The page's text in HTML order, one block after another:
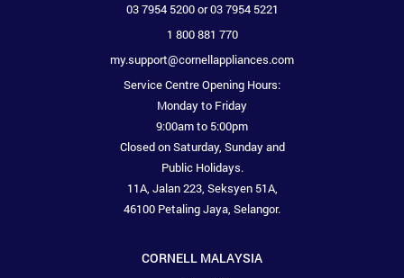
03 7954 5200 or 03 7954 5221
1 800 881 770
my.support@cornellappliances.com
Service Centre Opening Hours:
Monday to Friday
9:00am to 5:00pm
Closed on Saturday, Sunday and
Public Holidays.
11A, Jalan 223, Seksyen 51A,
46100 Petaling Jaya, Selangor.
CORNELL MALAYSIA